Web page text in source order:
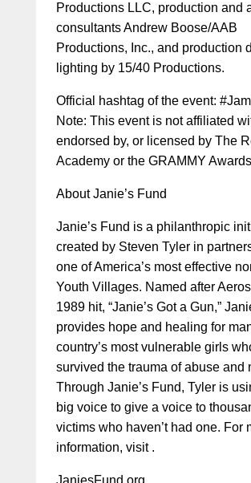
Productions LLC, production and
consultants Andrew Boose/AAB
Productions, Inc., and production
lighting by 15/40 Productions.
Official hashtag of the event:
Note: This event is not affiliated
endorsed by, or licensed by The
Academy or the GRAMMY
About Janie’s Fund
Janie’s Fund is a philanthropic
created by Steven Tyler in
one of America’s most effective
Youth Villages. Named after
1989 hit, “Janie’s Got a Gun,”
provides hope and healing for
country’s most vulnerable girls
survived the trauma of abuse and
Through Janie’s Fund, Tyler is
big voice to give a voice to
victims who haven’t had one. For
information, visit .